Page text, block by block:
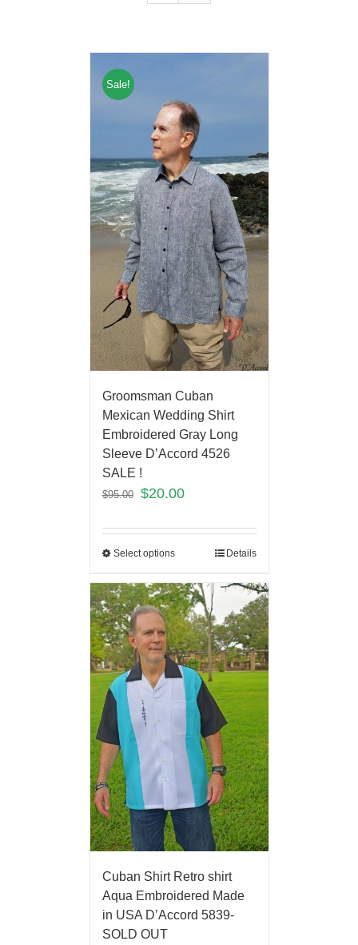
Sale!
Groomsman Cuban
Mexican Wedding Shirt
Embroidered Gray Long
Sleeve D’Accord 4526
SALE !
$95.00 $20.00
Select options Details
Cuban Shirt Retro shirt
Aqua Embroidered Made
in USA D’Accord 5839-
SOLD OUT